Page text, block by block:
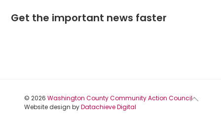
Get the important news faster
© 2026Washington County Community Action Council·
Website design by Datachieve Digital